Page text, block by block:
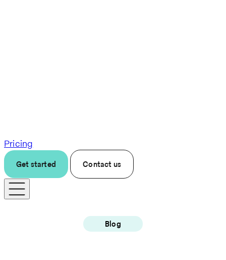
Pricing
Get started Contact us
Blog